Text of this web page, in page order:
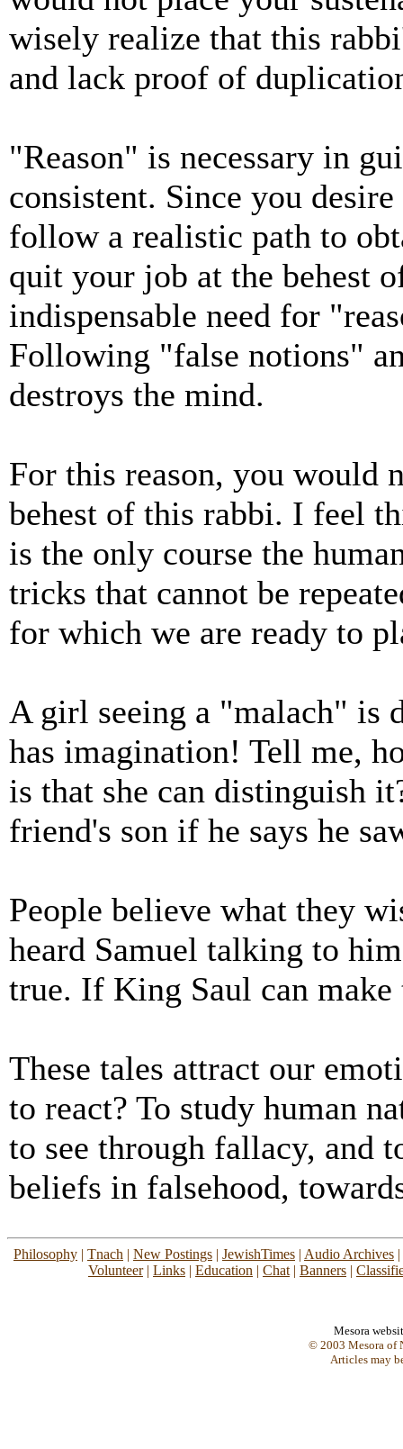
wisely realize that this
and lack proof of
"Reason" is necessary in
consistent. Since you
follow a realistic path to
quit your job at the behest
indispensable need for
Following "false notions"
destroys the mind.
For this reason, you would
behest of this rabbi. I feel
is the only course the
tricks that cannot be
for which we are ready to
A girl seeing a "malach" is
has imagination! Tell me,
is that she can distinguish
friend's son if he says he
People believe what they
heard Samuel talking to
true. If King Saul can
These tales attract our
to react? To study human
to see through fallacy, and
beliefs in falsehood,
Philosophy | Tnach | New Postings | JewishTimes | Audio Archives |
Volunteer| Links | Education | Chat | Banners |
Mesora
© 2003 Mesora of
Articles may